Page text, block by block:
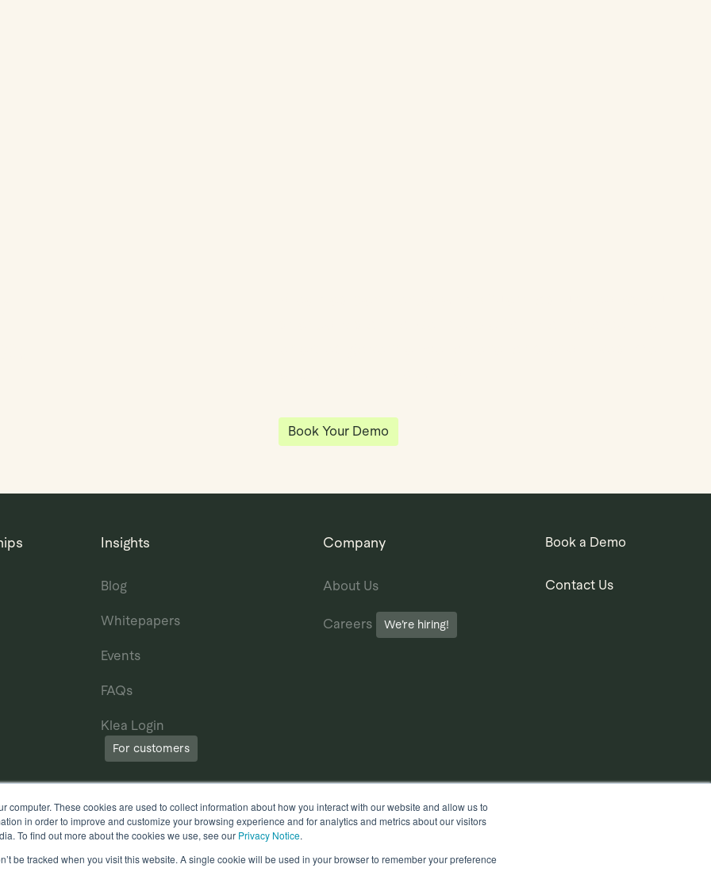
computer. These cookies are used to collect information about how you interact with our website and allow us to
in order to improve and customize your browsing experience and for analytics and metrics about our visitors
To find out more about the cookies we use, see our Privacy Notice.
be tracked when you visit this website. A single cookie will be used in your browser to remember your preference
Book Your Demo
Insights
Blog
Whitepapers
Events
FAQs
Klea Login
For customers
Company
About Us
Careers We’re hiring!
Book a Demo
Contact Us
of Use Other useful documents